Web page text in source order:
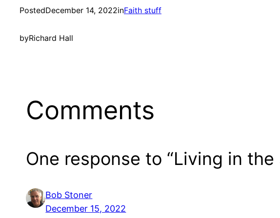
PostedDecember 14, 2022inFaith stuff
byRichard Hall
Comments
One response to “Living in
Bob Stoner
December 15, 2022